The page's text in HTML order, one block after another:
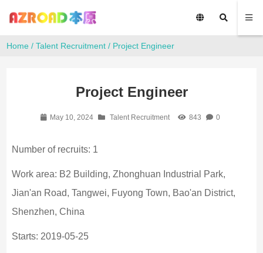
Home /Talent Recruitment / Project Engineer
Project Engineer
May 10, 2024 Talent Recruitment 843 0
Number of recruits: 1
Work area: B2 Building, Zhonghuan Industrial Park,
Jian'an Road, Tangwei, Fuyong Town, Bao'an District,
Shenzhen, China
Starts: 2019-05-25